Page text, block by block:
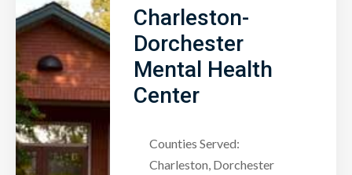
Charleston-
Dorchester
Mental Health
Center
Counties Served:
Charleston, Dorchester